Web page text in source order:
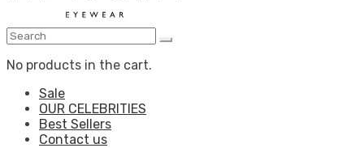
No products in the cart.
Sale
OUR CELEBRITIES
Best Sellers
Contact us